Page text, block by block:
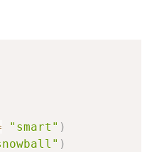
"smart" )
)